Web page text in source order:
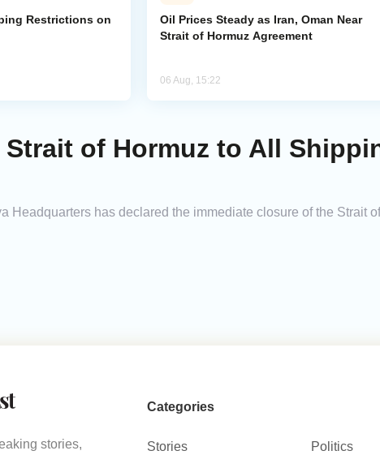
Restrictions on
Oil Prices Steady as Iran, Oman Near
Strait of Hormuz Agreement
06 Aug, 15:22
Strait of Hormuz to All
Headquarters has declared the immediate closure of the Strait
stories,
Categories
Stories Politics